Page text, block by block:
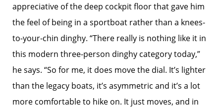
appreciative of the deep cockpit floor that gave him
the feel of being in a sportboat rather than a knees-
to-your-chin dinghy. “There really is nothing like it in
this modern three-person dinghy category today,”
he says. “So for me, it does move the dial. It’s lighter
than the legacy boats, it’s asymmetric and it’s a lot
more comfortable to hike on. It just moves, and in